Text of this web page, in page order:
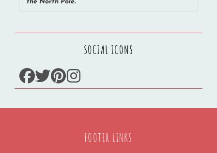
the North Pole.
SOCIAL ICONS
facebook
twitter
pinterest
instagram
FOOTER LINKS